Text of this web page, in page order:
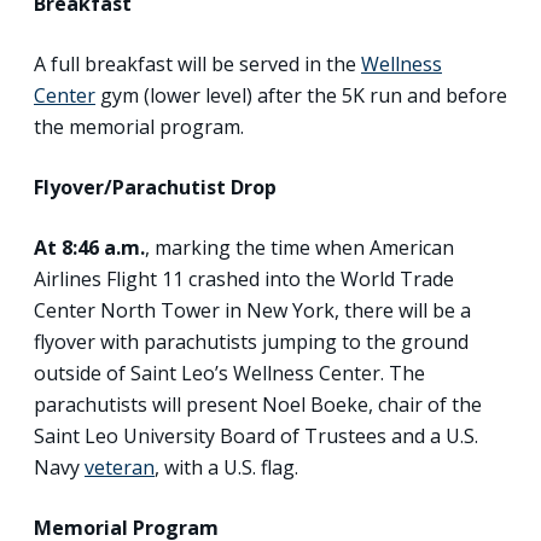
A full breakfast will be served in the Wellness
Center gym (lower level) after the 5K run and before
the memorial program.
Flyover/Parachutist Drop
At 8:46 a.m., marking the time when American
Airlines Flight 11 crashed into the World Trade
Center North Tower in New York, there will be a
flyover with parachutists jumping to the ground
outside of Saint Leo’s Wellness Center. The
parachutists will present Noel Boeke, chair of the
Saint Leo University Board of Trustees and a U.S.
Navyveteran, with a U.S. flag.
Memorial Program